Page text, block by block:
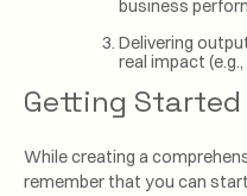
business
Delivering
real impact
Getting Started
While creating a
remember that you can